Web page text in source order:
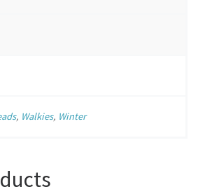
, Walkies, Winter